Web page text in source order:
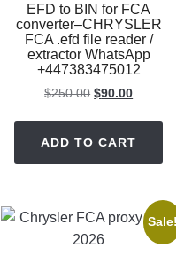
EFD to BIN for FCA
converter–CHRYSLER
FCA .efd file reader /
extractor WhatsApp
+447383475012
$250.00 Original
$250.00.
$90.00Current
$90.00.
ADD TO CART
Sale!